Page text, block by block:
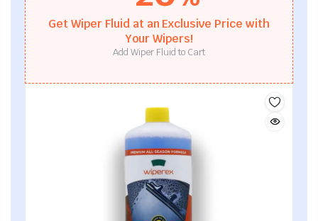
Get Wiper Fluid at an Exclusive Price with
Your Wipers!
Add Wiper Fluid to Cart